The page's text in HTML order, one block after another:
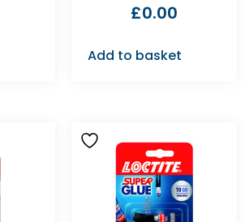
£0.00
Add to basket